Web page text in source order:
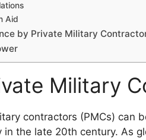
Aid
by Private Military
Military
contractors (PMCs) can
the late 20th century. As